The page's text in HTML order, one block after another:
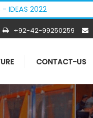
+92-42-99250259
CONTACT-US